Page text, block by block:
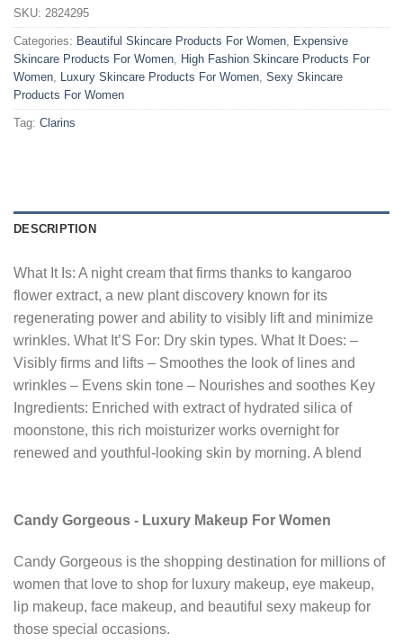
SKU: 2824295
Categories: Beautiful Skincare Products For Women
Expensive
Skincare Products For Women
High Fashion Skincare Products For
Women
Luxury Skincare Products For Women Sexy Skincare
Products For Women
Tag: Clarins
DESCRIPTION
What It Is: A night cream that firms thanks to kangaroo
flower extract, a new plant discovery known for its
regenerating power and ability to visibly lift and minimize
wrinkles. What It’S For: Dry skin types. What It Does: –
Visibly firms and lifts – Smoothes the look of lines and
wrinkles – Evens skin tone – Nourishes and soothes Key
Ingredients: Enriched with extract of hydrated silica of
moonstone, this rich moisturizer works overnight for
renewed and youthful-looking skin by morning. A blend
Candy Gorgeous - Luxury Makeup For Women
Candy Gorgeous is the shopping destination for millions of
women that love to shop for luxury makeup, eye makeup,
lip makeup, face makeup, and beautiful sexy makeup for
those special occasions.